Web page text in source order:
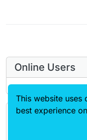
Online Users
Forgot your key,
Lay Theme or
This website uses
best experience